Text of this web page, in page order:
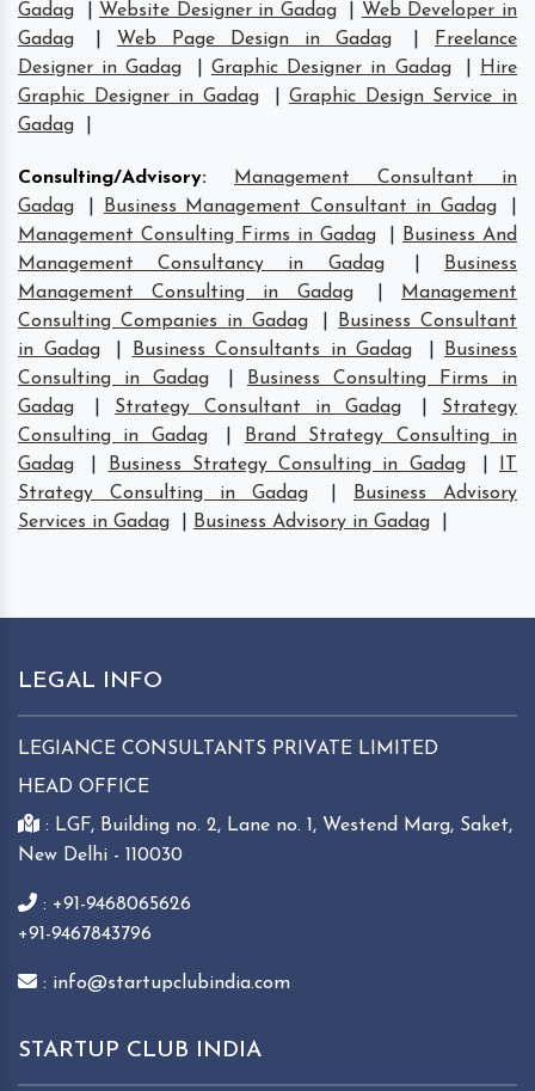
Gadag Website Designer in Gadag
Web Developer in
Gadag
Web Page Design in Gadag
Freelance
Designer in Gadag
Graphic Designer in Gadag
Hire
Graphic Designer in Gadag
|Graphic Design Service in
Gadag
Consulting/Advisory:
Management Consultant in
Gadag
Business Management Consultant in Gadag
Management Consulting Firms in Gadag
Business And
Management Consultancy in Gadag
Business
Management Consulting in Gadag
Management
Consulting Companies in Gadag
Business Consultant
in Gadag
Business Consultants in Gadag
Business
Consulting in Gadag
Business Consulting Firms in
Gadag
Strategy Consultant in Gadag
Strategy
Consulting in Gadag
Brand Strategy Consulting in
Gadag
Business Strategy Consulting in Gadag
Strategy Consulting in Gadag
Business Advisory
Services in Gadag
Business Advisory in Gadag
LEGAL INFO
LEGIANCE CONSULTANTS PRIVATE LIMITED
HEAD OFFICE
: LGF, Building no. 2, Lane no. 1, Westend Marg, Saket,
New Delhi - 110030
: +91-9468065626
+91-9467843796
: info@startupclubindia.com
STARTUP CLUB INDIA